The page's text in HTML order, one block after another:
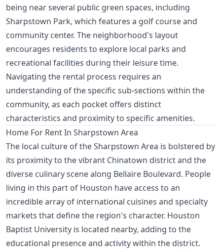
being near several public green spaces, including
Sharpstown Park, which features a golf course and
community center. The neighborhood's layout
encourages residents to explore local parks and
recreational facilities during their leisure time.
Navigating the rental process requires an
understanding of the specific sub-sections within the
community, as each pocket offers distinct
characteristics and proximity to specific amenities.
Home For Rent In Sharpstown Area
The local culture of the Sharpstown Area is bolstered by
its proximity to the vibrant Chinatown district and the
diverse culinary scene along Bellaire Boulevard. People
living in this part of Houston have access to an
incredible array of international cuisines and specialty
markets that define the region's character. Houston
Baptist University is located nearby, adding to the
educational presence and activity within the district.